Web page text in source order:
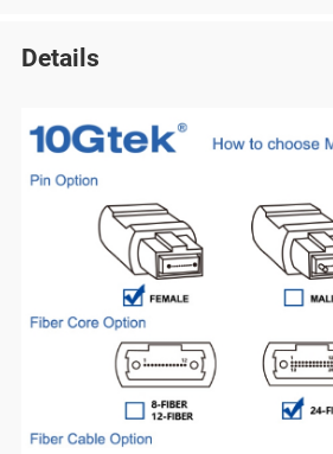
Details